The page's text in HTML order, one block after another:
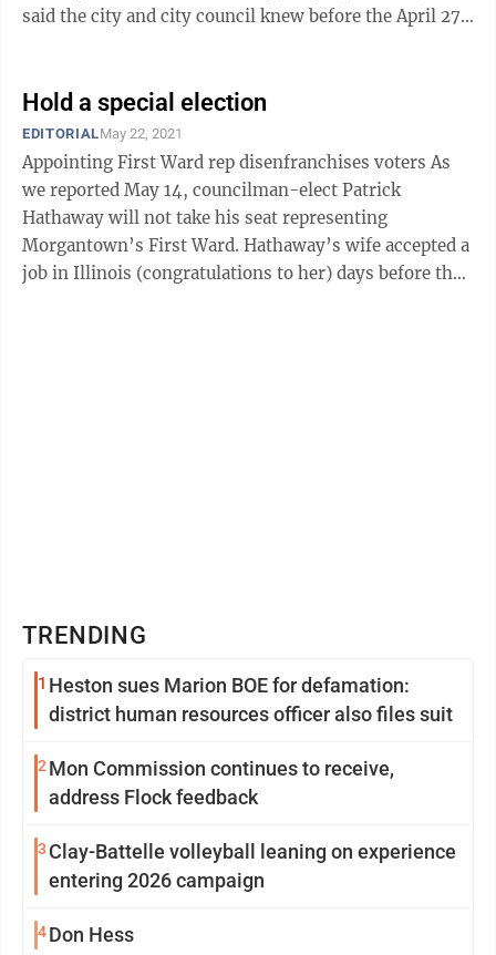
said the city and city council knew before the April 27
Hold a special election
EDITORIALMay 22, 2021
Appointing First Ward rep disenfranchises voters As
we reported May 14, councilman-elect Patrick
Hathaway will not take his seat representing
Morgantown’s First Ward. Hathaway’s wife accepted a
job in Illinois (congratulations to her) days before the
TRENDING
1 Heston sues Marion BOE for defamation:
district human resources officer also files suit
2 Mon Commission continues to receive,
address Flock feedback
3 Clay-Battelle volleyball leaning on experience
entering 2026 campaign
4Don Hess